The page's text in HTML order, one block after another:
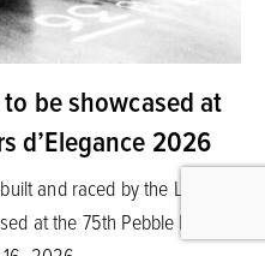
be showcased at
d’Elegance 2026
and raced by the Le Mans
at the 75th Pebble Beach